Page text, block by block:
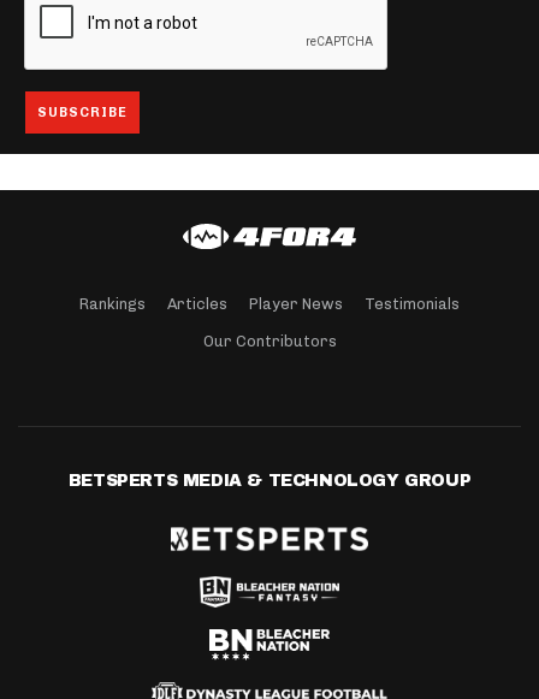
Rankings Articles Player News Testimonials
Our Contributors
BETSPERTS MEDIA & TECHNOLOGY GROUP